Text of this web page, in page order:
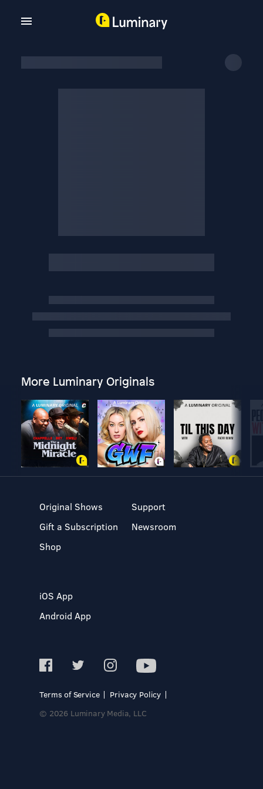
More Luminary Originals
Original Shows
Gift a Subscription
Shop
Support
Newsroom
iOS App
Android App
Terms of Service
Privacy Policy
© 2026 Luminary Media, LLC